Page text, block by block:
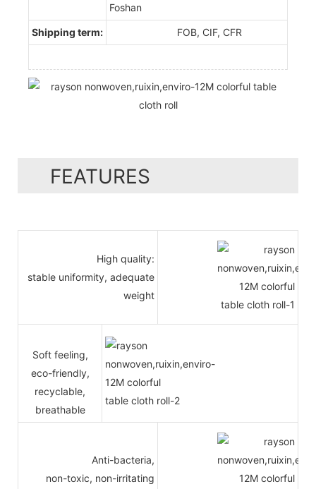
Foshan
Shipping term: FOB, CIF, CFR
FEATURES
High quality:
stable uniformity, adequate
weight
Soft feeling,
eco-friendly,
recyclable,
breathable
Anti-bacteria,
non-toxic, non-irritating